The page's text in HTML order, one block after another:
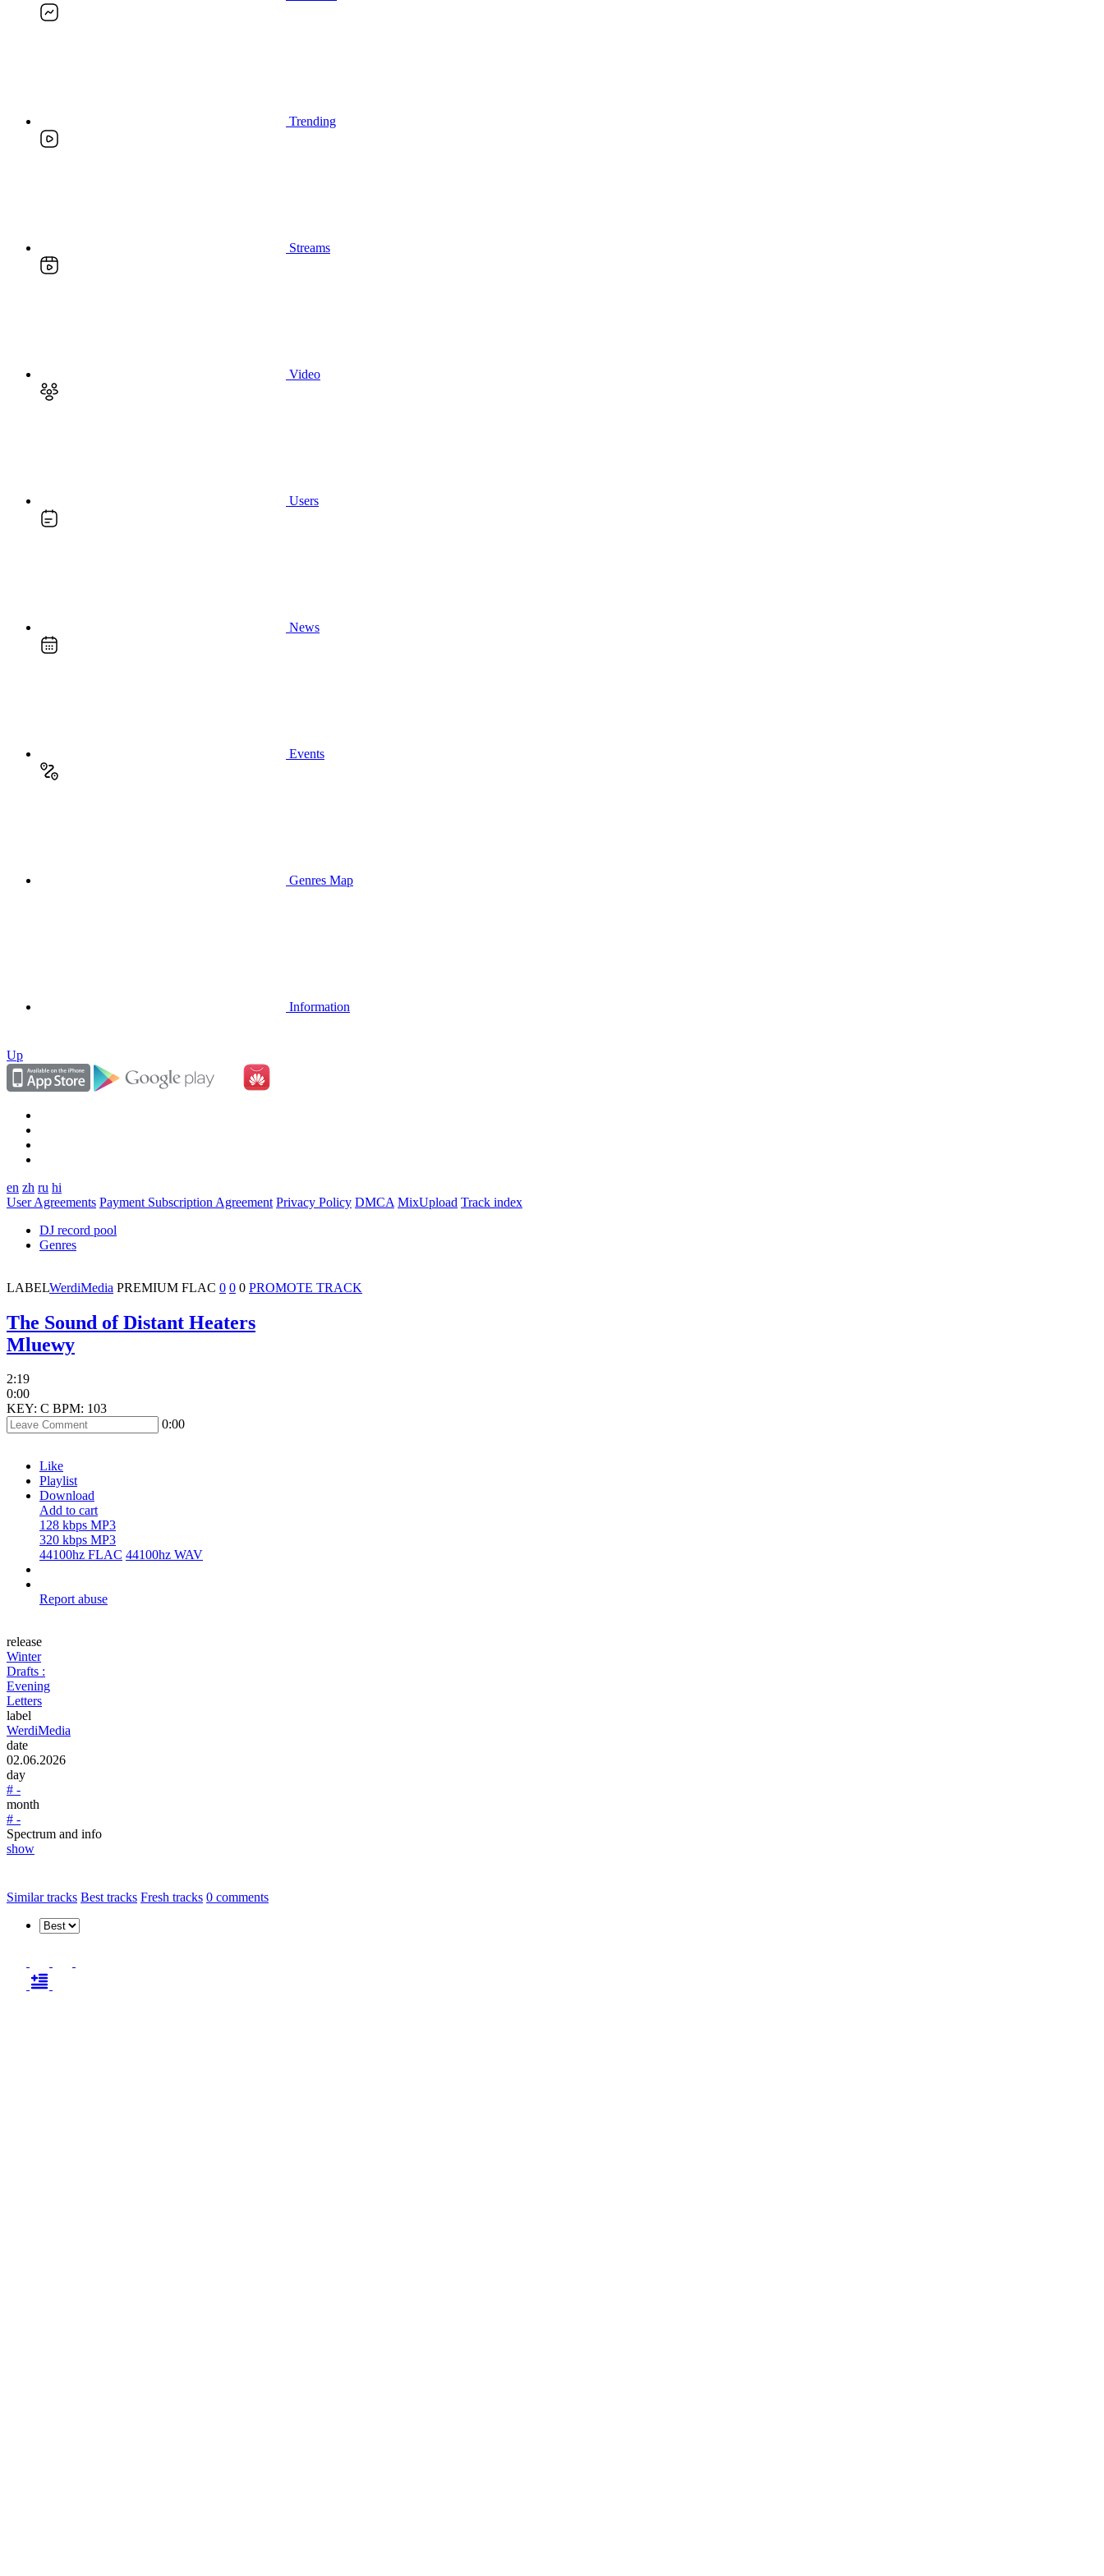
Trending
Streams
Video
Users
News
Events
Genres Map
Information
Up
en zh ru hi
User Agreements Payment Subscription Agreement Privacy Policy DMCA MixUpload Track index
DJ record pool
Genres
LABELWerdiMedia PREMIUM FLAC 0 0 0 PROMOTE TRACK
The Sound of Distant Heaters
Mluewy
2:19
0:00
KEY: C BPM: 103
0:00
Like
Playlist
Download
Add to cart
128 kbps MP3
320 kbps MP3
44100hz FLAC 44100hz WAV
Report abuse
release
Winter
Drafts :
Evening
Letters
label
WerdiMedia
date
02.06.2026
day
# -
month
# -
Spectrum and info
show
Similar tracks Best tracks Fresh tracks 0 comments